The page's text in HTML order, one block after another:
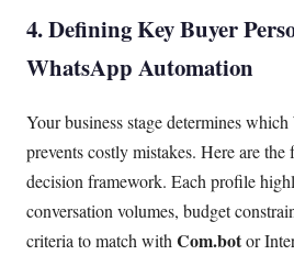
4. Defining Key Buyer
WhatsApp Automation
Your business stage determines
prevents costly mistakes. Here are
decision framework. Each profile
conversation volumes, budget
criteria to match with Com.botor